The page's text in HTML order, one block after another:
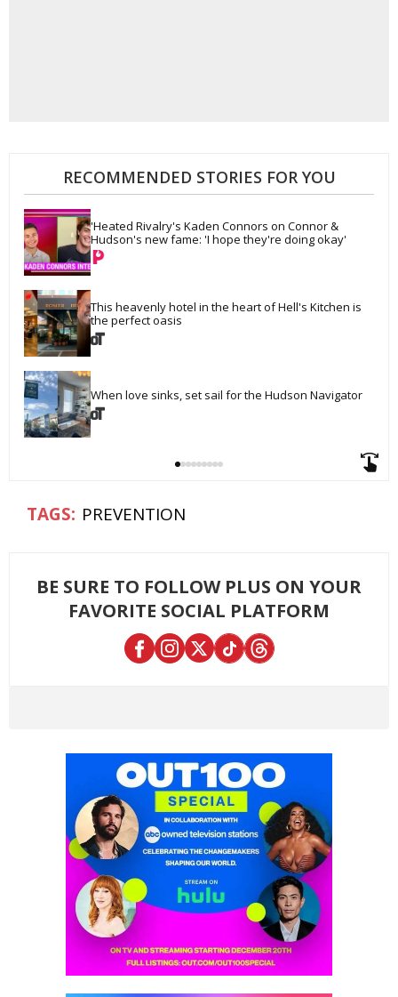
RECOMMENDED STORIES FOR YOU
'Heated Rivalry's Kaden Connors on Connor &
Hudson's new fame: 'I hope they're doing okay'
This heavenly hotel in the heart of Hell's Kitchen is
the perfect oasis
When love sinks, set sail for the Hudson Navigator
PREVENTION
BE SURE TO FOLLOW PLUS ON YOUR
FAVORITE SOCIAL PLATFORM